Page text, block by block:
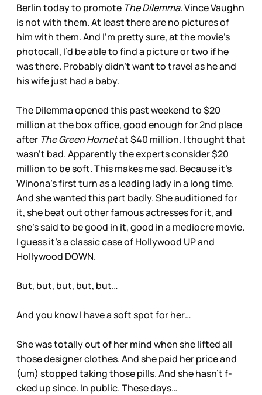
Berlin today to promote The Dilemma. Vince Vaughn
is not with them. At least there are no pictures of
him with them. And I’m pretty sure, at the movie’s
photocall, I’d be able to find a picture or two if he
was there. Probably didn’t want to travel as he and
his wife just had a baby.
The Dilemma opened this past weekend to $20
million at the box office, good enough for 2nd place
after The Green Hornetat $40 million. I thought that
wasn’t bad. Apparently the experts consider $20
million to be soft. This makes me sad. Because it’s
Winona’s first turn as a leading lady in a long time.
And she wanted this part badly. She auditioned for
it, she beat out other famous actresses for it, and
she’s said to be good in it, good in a mediocre movie.
I guess it’s a classic case of Hollywood UP and
Hollywood DOWN.
But, but, but, but, but…
And you know I have a soft spot for her…
She was totally out of her mind when she lifted all
those designer clothes. And she paid her price and
(um) stopped taking those pills. And she hasn’t f-
cked up since. In public. These days…